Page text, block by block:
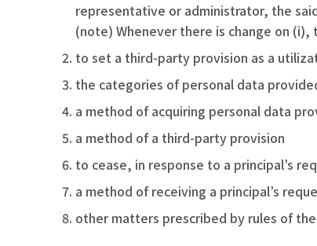
representative or administrator, the
(note) Whenever there is change on
to set a third-party provision as a
the categories of personal data
a method of acquiring personal data
a method of a third-party provision
to cease, in response to a principal’s
a method of receiving a principal’s
other matters prescribed by rules of